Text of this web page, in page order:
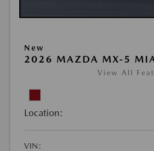
New
2026 MAZDA MX-5
View All
Location:
VIN: